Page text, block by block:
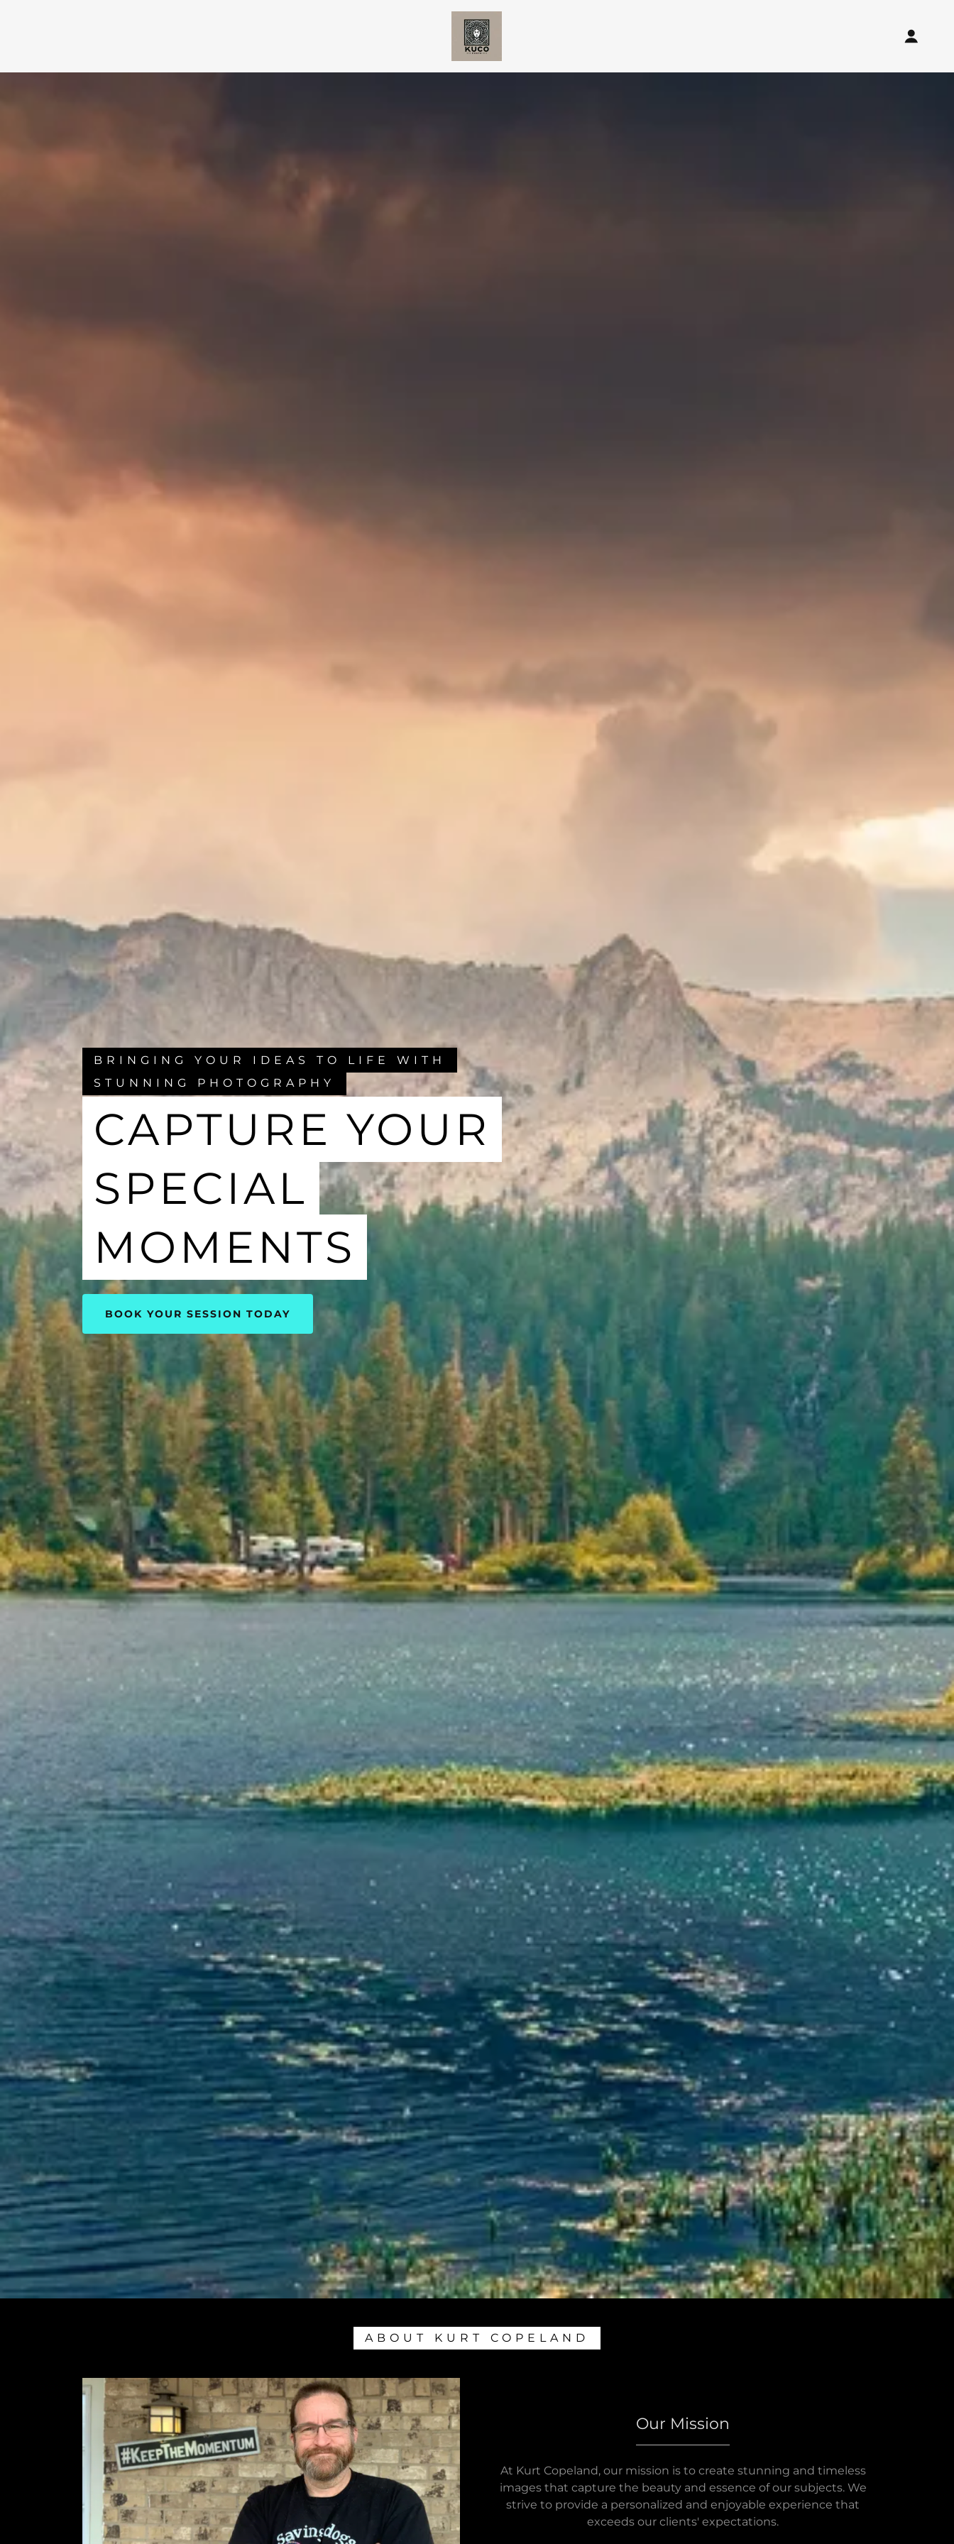
BRINGING YOUR IDEAS TO LIFE WITH
STUNNING PHOTOGRAPHY
CAPTURE YOUR
SPECIAL
MOMENTS
BOOK YOUR SESSION TODAY
ABOUT KURT COPELAND
Our Mission
At Kurt Copeland, our mission is to create stunning and timeless
images that capture the beauty and essence of our subjects. We
strive to provide a personalized and enjoyable experience that
exceeds our clients' expectations.